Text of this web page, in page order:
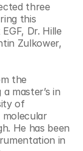
three
this
Dr. Hille
Zulkower,
the
master’s in
of
He has been
in